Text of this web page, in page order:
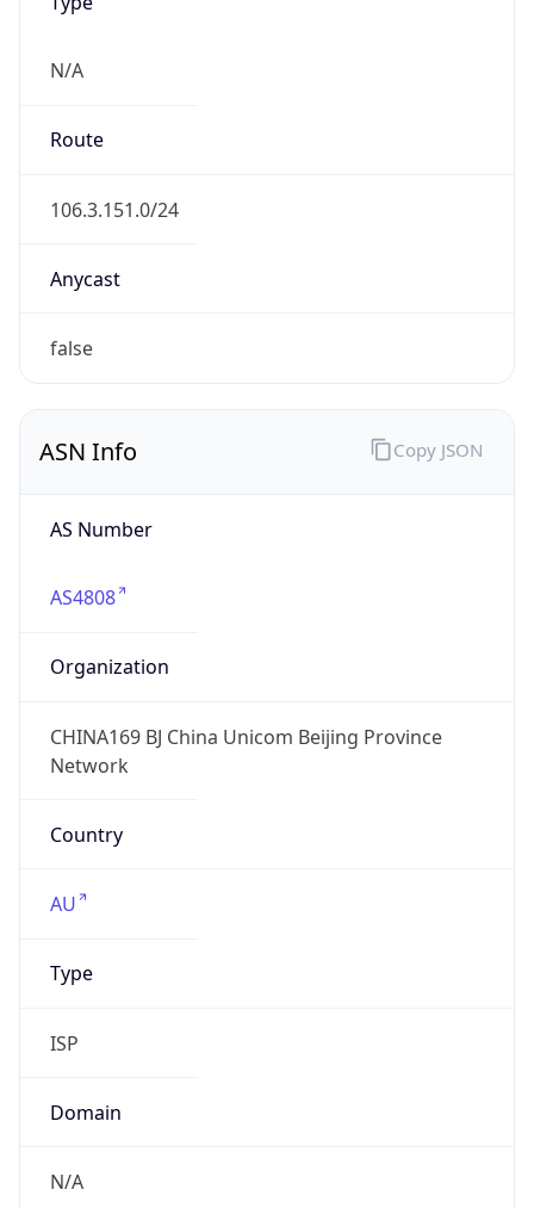
N/A
Route
106.3.151.0/24
Anycast
false
ASN Info
AS Number
AS4808
Organization
CHINA169 BJ China Unicom Beijing Province
Network
Country
AU
Type
ISP
Domain
N/A
Copy JSON